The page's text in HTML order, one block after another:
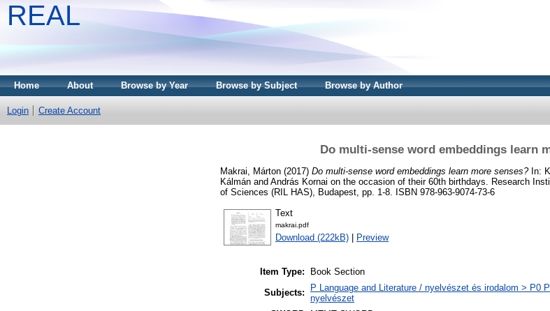
REAL
Home About Browse by Year Browse by Subject Browse by Author
Login Create Account
Do multi-sense word embeddings learn
Makrai, Márton (2017) Do multi-sense word embeddings learn more senses?In: K
Kálmán and András Kornai on the occasion of their 60th birthdays. Research
of Sciences (RIL HAS), Budapest, pp. 1-8. ISBN 978-963-9074-73-6
Text
makrai.pdf
Download (222kB) Preview
Item Type:
Book Section
Subjects:
P Language and Literature / nyelvészet és irodalom > P0
nyelvészet